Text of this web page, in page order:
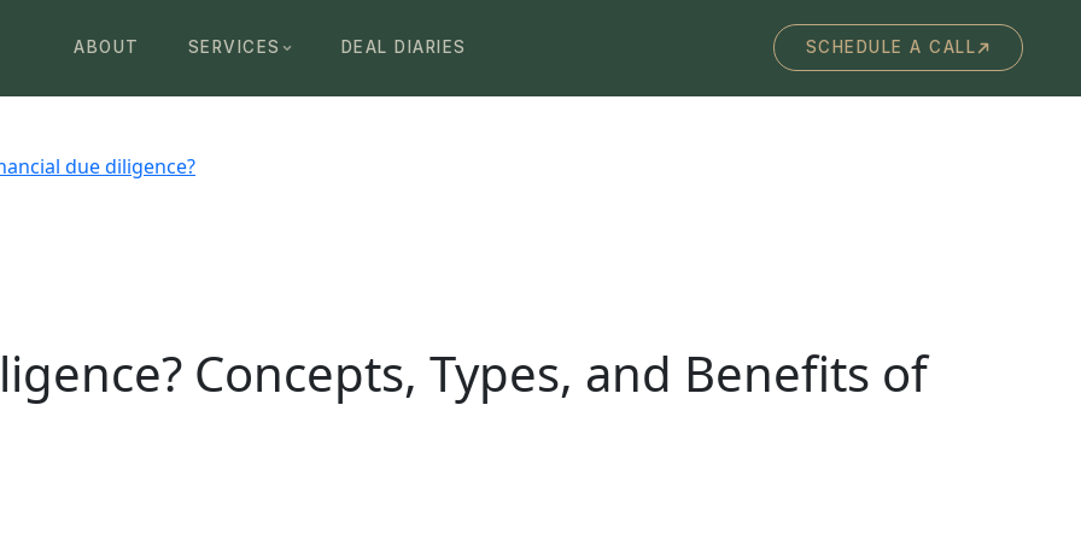
ABOUT SERVICES DEAL DIARIES SCHEDULE A CALL
due diligence?
Concepts, Types, and Benefits of